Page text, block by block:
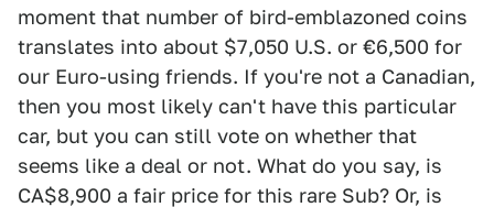
moment that number of bird-emblazoned coins
translates into about $7,050 U.S. or €6,500 for
our Euro-using friends. If you're not a Canadian,
then you most likely can't have this particular
car, but you can still vote on whether that
seems like a deal or not. What do you say, is
CA$8,900 a fair price for this rare Sub? Or, is